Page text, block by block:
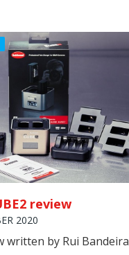
review
2020
written by Rui Bandeira